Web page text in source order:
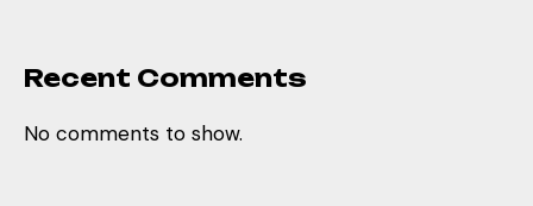
Recent Comments
No comments to show.